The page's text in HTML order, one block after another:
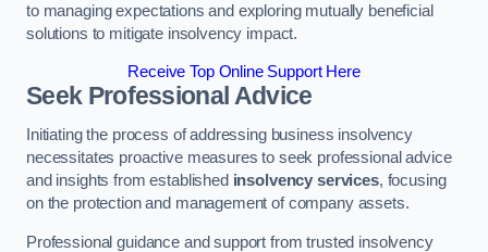
to managing expectations and exploring mutually beneficial
solutions to mitigate insolvency impact.
Receive Top Online Support Here
Seek Professional Advice
Initiating the process of addressing business insolvency
necessitates proactive measures to seek professional advice
and insights from established insolvency services, focusing
on the protection and management of company assets.
Professional guidance and support from trusted insolvency